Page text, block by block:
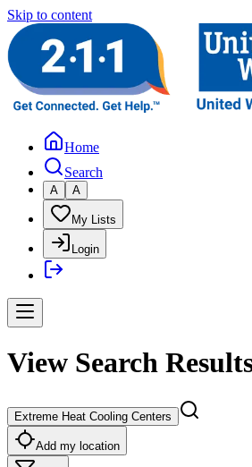
Skip to content
Home
Search
A A
My Lists
Login
View Search
Extreme Heat Cooling Centers
Add my location